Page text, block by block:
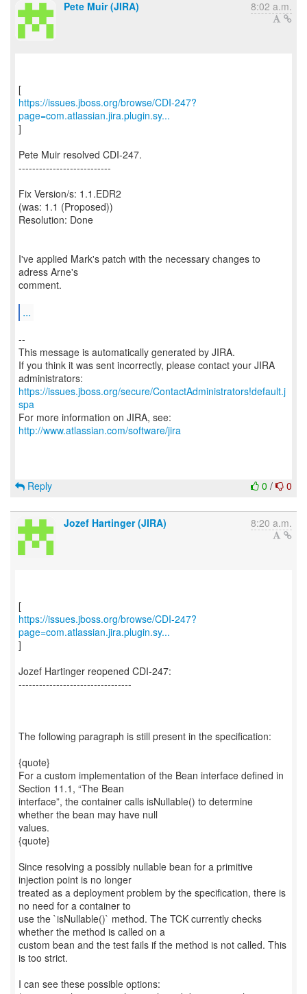
Pete Muir (JIRA) 8:02 a.m.
https://issues.jboss.org/browse/CDI-247?
page=com.atlassian.jira.plugin.sy...
]
Pete Muir resolved CDI-247.
---------------------------
Fix Version/s: 1.1.EDR2
(was: 1.1 (Proposed))
Resolution: Done
I've applied Mark's patch with the necessary changes to
adress Arne's
comment.
...
--
This message is automatically generated by JIRA.
If you think it was sent incorrectly, please contact your JIRA
https://issues.jboss.org/secure/ContactAdministrators!default.j
spa
For more information on JIRA, see:
http://www.atlassian.com/software/jira
0 / 0
Reply
Jozef Hartinger (JIRA) 8:20 a.m.
https://issues.jboss.org/browse/CDI-247?
page=com.atlassian.jira.plugin.sy...
]
Jozef Hartinger reopened CDI-247:
---------------------------------
The following paragraph is still present in the specification:
{quote}
For a custom implementation of the Bean interface defined in
Section 11.1, “The Bean
interface”, the container calls isNullable() to determine
whether the bean may have null
values.
{quote}
Since resolving a possibly nullable bean for a primitive
injection point is no longer
treated as a deployment problem by the specification, there is
no need for a container to
use the `isNullable()` method. The TCK currently checks
whether the method is called on a
custom bean and the test fails if the method is not called. This
is too strict.
I can see these possible options: